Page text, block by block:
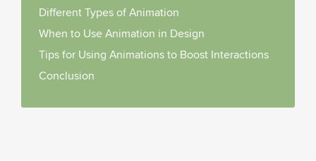
Different Types of Animation
When to Use Animation in Design
Tips for Using Animations to Boost Interactions
Conclusion